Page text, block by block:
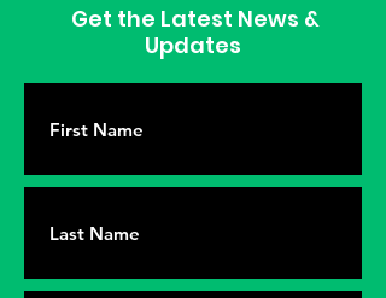
Get the Latest News &
Updates